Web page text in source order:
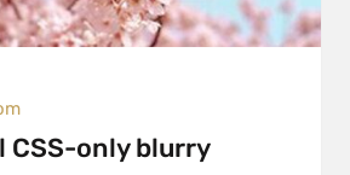
CSS-only blurry